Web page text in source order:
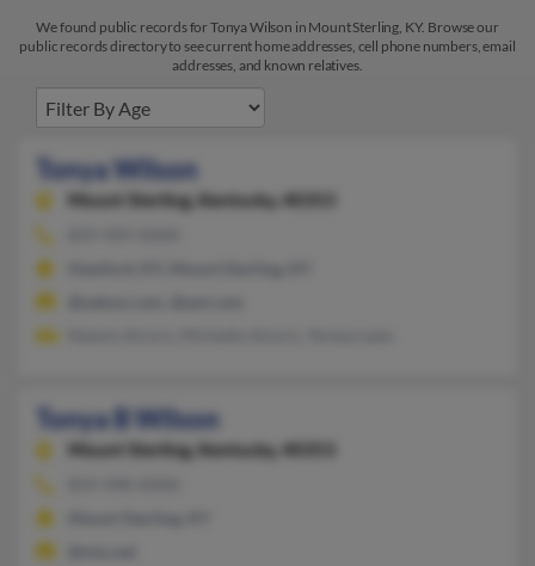
We found public records for Tonya Wilson in Mount Sterling, KY. Browse our
public records directory to see current home addresses, cell phone numbers, email
addresses, and known relatives.
Tonya Wilson
Mount Sterling, Kentucky, 40353
Tonya B Wilson
Mount Sterling, Kentucky, 40353